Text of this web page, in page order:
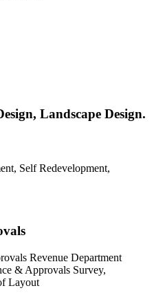
Landscape Design.
Self Redevelopment,
Revenue Department
& Approvals Survey,
Layout